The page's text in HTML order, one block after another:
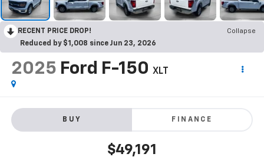
RECENT PRICE DROP!
Collapse
Reduced by $1,008 since Jun 23, 2026
2025 Ford F-150 XLT
BUY FINANCE
$49,191